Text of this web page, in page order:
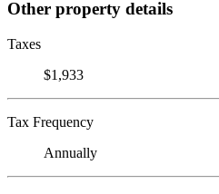
Other property details
Taxes
$1,933
Tax Frequency
Annually